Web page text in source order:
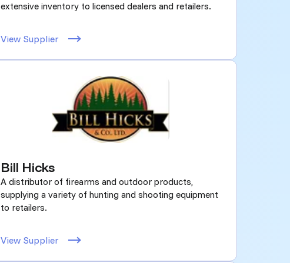
extensive inventory to licensed dealers and retailers.
View Supplier
Bill Hicks
A distributor of firearms and outdoor products,
supplying a variety of hunting and shooting equipment
to retailers.
View Supplier